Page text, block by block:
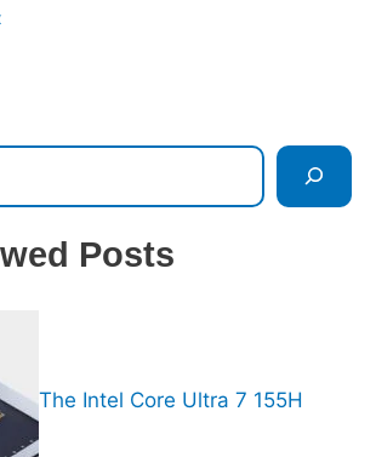
Posts
The Intel Core Ultra 7 155H